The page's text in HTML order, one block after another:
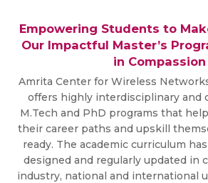
Empowering Students to
Our Impactful Master’s
in Compassion
Amrita Center for Wireless
offers highly interdisciplinary and
M.Tech and PhD programs that
their career paths and upskill
ready. The academic curriculum
designed and regularly updated in
industry, national and international